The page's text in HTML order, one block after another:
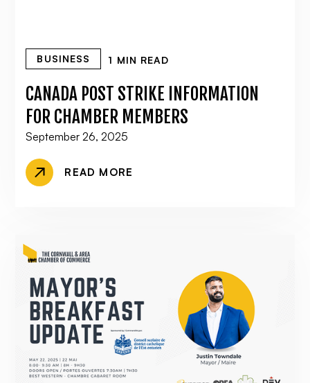
BUSINESS 1 MIN READ
CANADA POST STRIKE INFORMATION
FOR CHAMBER MEMBERS
September 26, 2025
READ MORE